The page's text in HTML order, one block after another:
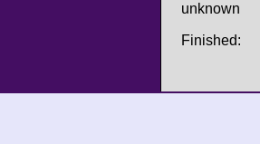
unknown
Finished: